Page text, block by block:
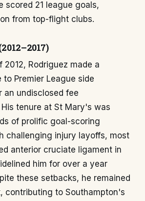
scored 21 league goals,
from top-flight clubs.
2012, Rodriguez made a
Premier League side
an undisclosed fee
His tenure at St Mary's was
of prolific goal-scoring
challenging injury layoffs, most
anterior cruciate ligament in
him for over a year
these setbacks, he remained
contributing to Southampton's